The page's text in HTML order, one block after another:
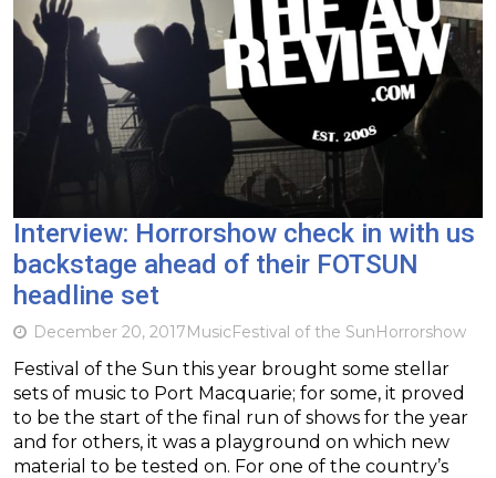
Interview: Horrorshow check in with us
backstage ahead of their FOTSUN
headline set
December 20, 2017MusicFestival of the SunHorrorshow
Festival of the Sun this year brought some stellar
sets of music to Port Macquarie; for some, it proved
to be the start of the final run of shows for the year
and for others, it was a playground on which new
material to be tested on. For one of the country’s